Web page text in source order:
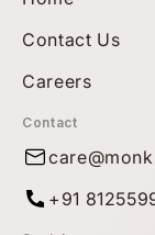
Contact Us
Careers
Contact
+91